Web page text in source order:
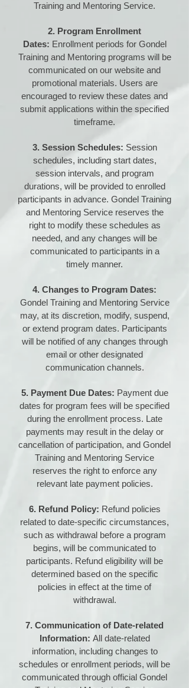
Training and Mentoring Service.
2. Program Enrollment
Dates: Enrollment periods for Gondel
Training and Mentoring programs will be
communicated on our website and
promotional materials. Users are
encouraged to review these dates and
submit applications within the specified
timeframe.
3. Session Schedules: Session
schedules, including start dates,
session intervals, and program
durations, will be provided to enrolled
participants in advance. Gondel Training
and Mentoring Service reserves the
right to modify these schedules as
needed, and any changes will be
communicated to participants in a
timely manner.
4. Changes to Program Dates:
Gondel Training and Mentoring Service
may, at its discretion, modify, suspend,
or extend program dates. Participants
will be notified of any changes through
email or other designated
communication channels.
5. Payment Due Dates: Payment due
dates for program fees will be specified
during the enrollment process. Late
payments may result in the delay or
cancellation of participation, and Gondel
Training and Mentoring Service
reserves the right to enforce any
relevant late payment policies.
6. Refund Policy: Refund policies
related to date-specific circumstances,
such as withdrawal before a program
begins, will be communicated to
participants. Refund eligibility will be
determined based on the specific
policies in effect at the time of
withdrawal.
7. Communication of Date-related
Information: All date-related
information, including changes to
schedules or enrollment periods, will be
communicated through official Gondel